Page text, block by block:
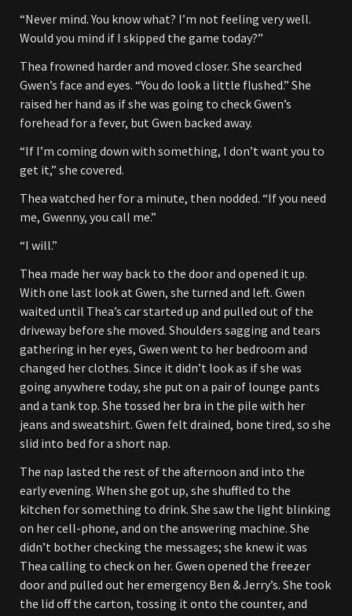
“Never mind. You know what? I’m not feeling very well.
Would you mind if I skipped the game today?”
Thea frowned harder and moved closer. She searched
Gwen’s face and eyes. “You do look a little flushed.” She
raised her hand as if she was going to check Gwen’s
forehead for a fever, but Gwen backed away.
“If I’m coming down with something, I don’t want you to
get it,” she covered.
Thea watched her for a minute, then nodded. “If you need
me, Gwenny, you call me.”
“I will.”
Thea made her way back to the door and opened it up.
With one last look at Gwen, she turned and left. Gwen
waited until Thea’s car started up and pulled out of the
driveway before she moved. Shoulders sagging and tears
gathering in her eyes, Gwen went to her bedroom and
changed her clothes. Since it didn’t look as if she was
going anywhere today, she put on a pair of lounge pants
and a tank top. She tossed her bra in the pile with her
jeans and sweatshirt. Gwen felt drained, bone tired, so she
slid into bed for a short nap.
The nap lasted the rest of the afternoon and into the
early evening. When she got up, she shuffled to the
kitchen for something to drink. She saw the light blinking
on her cell-phone, and on the answering machine. She
didn’t bother checking the messages; she knew it was
Thea calling to check on her. Gwen opened the freezer
door and pulled out her emergency Ben & Jerry’s. She took
the lid off the carton, tossing it onto the counter, and